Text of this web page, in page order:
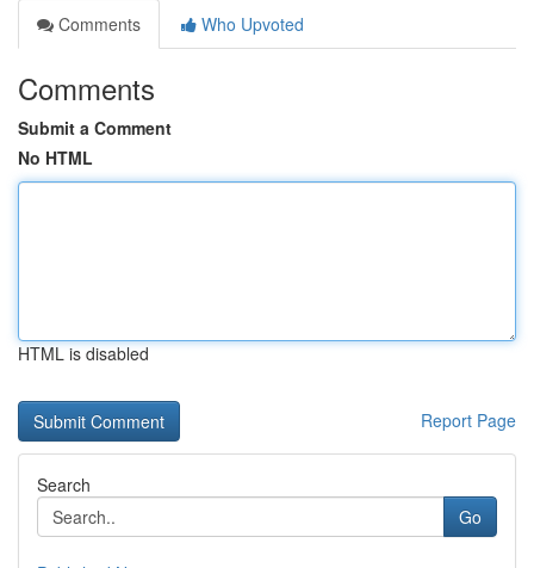
Comments
Who Upvoted
Comments
Submit a Comment
No HTML
HTML is disabled
Report Page
Search
Go